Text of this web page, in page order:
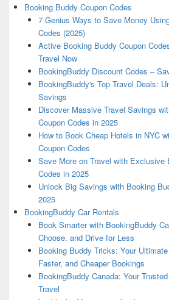
Booking Buddy Coupon Codes
7 Genius Ways to Save Money
Codes (2025)
Active Booking Buddy Coupon
Travel Now
BookingBuddy Discount Codes –
BookingBuddy's Top Travel Deals:
Savings
Discover Massive Travel Savings
Coupon Codes in 2025
How to Book Cheap Hotels in NYC
Coupon Codes
Save More on Travel with Exclusive
Codes in 2025
Unlock Big Savings with Booking
2025
BookingBuddy Car Rentals
Book Smarter with BookingBuddy
Choose, and Drive for Less
Booking Buddy Tricks: Your
Faster, and Cheaper Bookings
BookingBuddy Canada: Your
Travel